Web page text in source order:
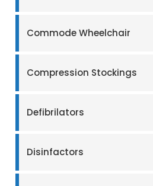
Commode Wheelchair
Compression Stockings
Defibrilators
Disinfactors